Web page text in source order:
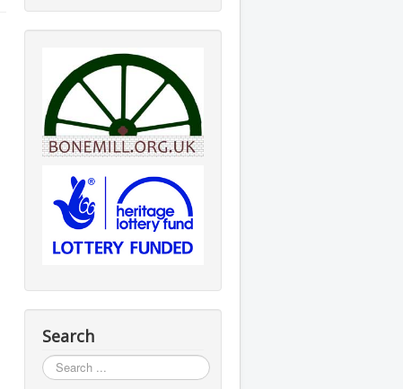
Search
Search
...